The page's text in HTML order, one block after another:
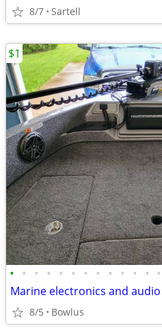
8/7 Sartell
• • • • • • • • • • • • •
Marine electronics and
8/5 Bowlus
$1